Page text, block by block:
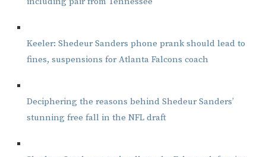
Keeler: Shedeur Sanders phone prank should lead to
fines, suspensions for Atlanta Falcons coach
Deciphering the reasons behind Shedeur Sanders’
stunning free fall in the NFL draft